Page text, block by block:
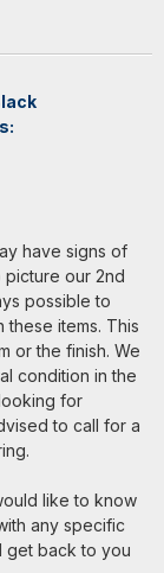
have signs of
picture our 2nd
possible to
these items. This
or the finish. We
condition in the
for
to call for a
like to know
any specific
get back to you